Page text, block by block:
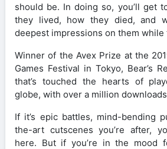
should be. In doing so, you’ll get
they lived, how they died, and
deepest impressions on them while
Winner of the Avex Prize at the
Games Festival in Tokyo, Bear’s
that’s touched the hearts of
globe, with over a million
If it’s epic battles, mind-bending
the-art cutscenes you’re after,
here. But if you’re in the mood